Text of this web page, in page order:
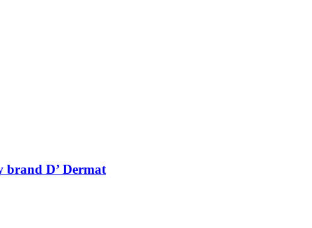
brand D’ Dermat